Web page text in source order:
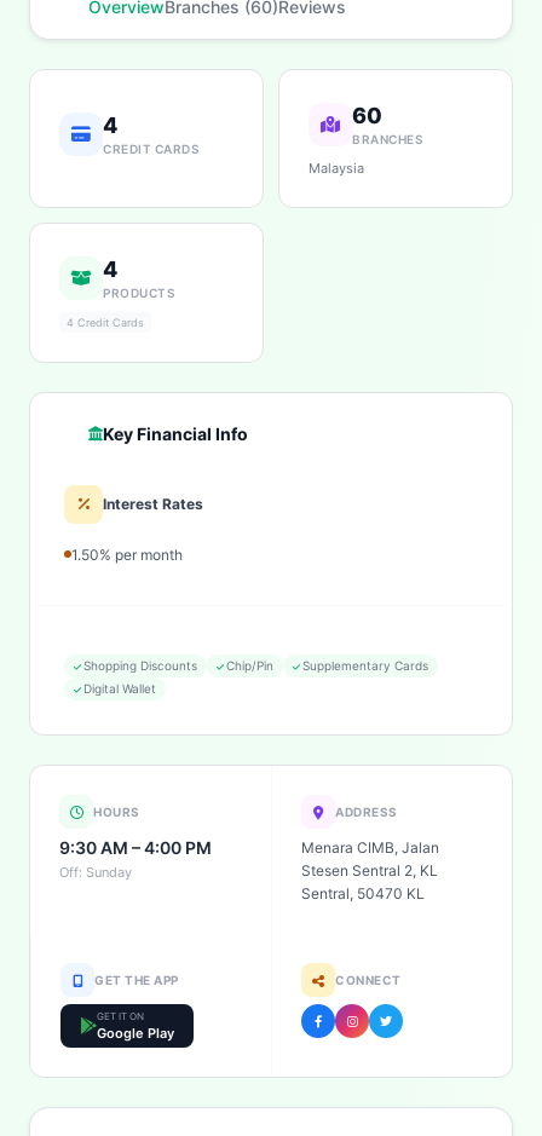
OverviewBranches (60)Reviews
4
CREDIT CARDS
60
BRANCHES
Malaysia
4
PRODUCTS
4 Credit Cards
Key Financial Info
Interest Rates
1.50% per month
Shopping Discounts Chip/Pin
Supplementary Cards
Digital Wallet
HOURS
9:30 AM – 4:00 PM
Off: Sunday
ADDRESS
Menara CIMB, Jalan
Stesen Sentral 2, KL
Sentral, 50470 KL
GET THE APP
GET IT ON
Google Play
CONNECT